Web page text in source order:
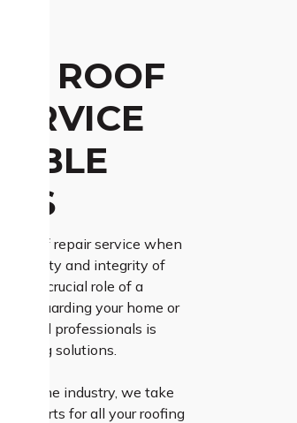
ROOF
roof repair service when
longevity and integrity of
the crucial role of a
safeguarding your home or
skilled professionals is
solutions.
in the industry, we take
experts for all your roofing